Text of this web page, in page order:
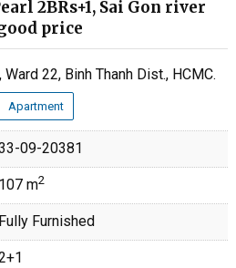
2BRs+1, Sai Gon river
price
22, Binh Thanh Dist., HCMC.
Apartment
09-20381
107 m2
Fully Furnished